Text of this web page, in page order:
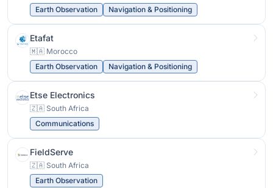
Earth Observation
Navigation & Positioning
Etafat
🇲🇦 Morocco
Earth Observation
Navigation & Positioning
Etse Electronics
🇿🇦 South Africa
Communications
FieldServe
🇿🇦 South Africa
Earth Observation